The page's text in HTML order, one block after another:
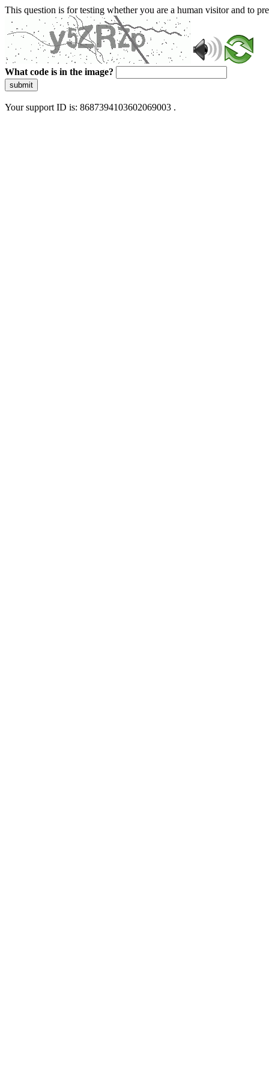
This question is for testing whether you are a human visitor and to
What code is in the image?
submit
Your support ID is: 8687394103602069003 .